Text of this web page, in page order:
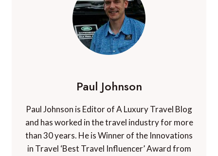
Paul Johnson
Paul Johnson is Editor of A Luxury Travel Blog
and has worked in the travel industry for more
than 30 years. He is Winner of the Innovations
in Travel ‘Best Travel Influencer’ Award from